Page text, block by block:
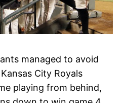
managed to avoid
City Royals
playing from behind,